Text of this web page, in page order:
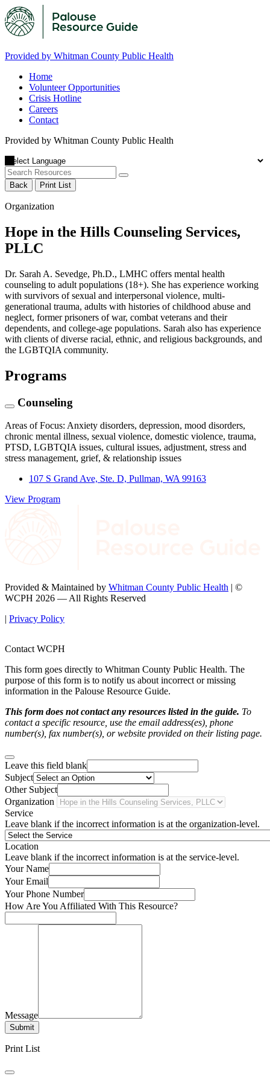
Provided by Whitman County Public Health
Home
Volunteer Opportunities
Crisis Hotline
Careers
Contact
Provided by Whitman County Public Health
Back Print List
Organization
Hope in the Hills Counseling Services,
PLLC
Dr. Sarah A. Sevedge, Ph.D., LMHC offers mental health
counseling to adult populations (18+). She has experience working
with survivors of sexual and interpersonal violence, multi-
generational trauma, adults with histories of childhood abuse and
neglect, former prisoners of war, combat veterans and their
dependents, and college-age populations. Sarah also has experience
with clients of diverse racial, ethnic, and religious backgrounds, and
the LGBTQIA community.
Programs
Counseling
Areas of Focus: Anxiety disorders, depression, mood disorders,
chronic mental illness, sexual violence, domestic violence, trauma,
PTSD, LGBTQIA issues, cultural issues, adjustment, stress and
stress management, grief, & relationship issues
107 S Grand Ave, Ste. D, Pullman, WA 99163
View Program
Provided & Maintained by Whitman County Public Health | ©
WCPH 2026 — All Rights Reserved
| Privacy Policy
Contact WCPH
This form goes directly to Whitman County Public Health. The
purpose of this form is to notify us about incorrect or missing
information in the Palouse Resource Guide.
This form does not contact any resources listed in the guide. To
contact a specific resource, use the email address(es), phone
number(s), fax number(s), or website provided on their listing page.
Leave this field blank
Subject
Other Subject
Organization
Service
Leave blank if the incorrect information is at the organization-level.
Location
Leave blank if the incorrect information is at the service-level.
Your Name
Your Email
Your Phone Number
How Are You Affiliated With This Resource?
Message
Submit
Print List